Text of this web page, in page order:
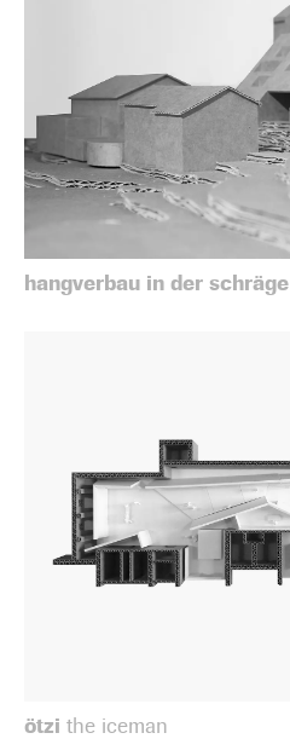
hangverbau in der schräge
ötzi the iceman